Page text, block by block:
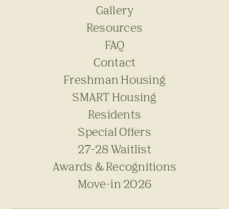
Gallery
Resources
FAQ
Contact
Freshman Housing
SMART Housing
Residents
Special Offers
27-28 Waitlist
Awards & Recognitions
Move-in 2026